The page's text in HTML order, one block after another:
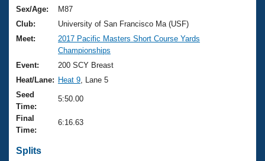
Training Plans
Swimming Guides
Video Stroke Analysis
Club Finder
Workout Tracking
SWIMMER Magazine
2026 Summer Nationals
National Championships
Results And Rankings
Records
Eligibility Policy
About Us
What Is Masters Swimming?
USMS Community
Logo Merchandise
Join
Sex/Age:
M87
Club:
University of San Francisco Ma (USF)
Meet:
2017 Pacific Masters Short Course Yards
Championships
Event:
200 SCY Breast
Heat/Lane: Heat 9 , Lane 5
Seed
Time:
5:50.00
Final
Time:
6:16.63
Splits